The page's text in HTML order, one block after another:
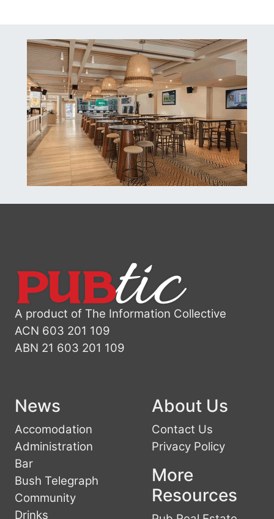
A product of The Information Collective
ACN 603 201 109
ABN 21 603 201 109
News
Accomodation
Administration
Bar
Bush Telegraph
Community
Drinks
About Us
Contact Us
Privacy Policy
More
Resources